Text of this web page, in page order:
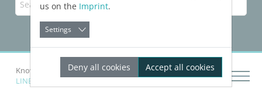
Knowledge Base Revit
LINEAR
us on the Imprint.
Settings
Deny all cookies Accept all cookies